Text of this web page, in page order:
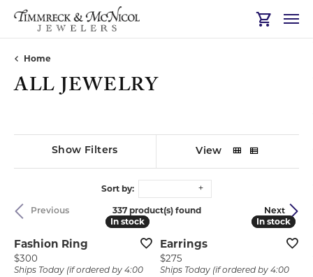
Toggle
Home
ALL JEWELRY
Show Filters View
Sort by:
Previous Next
337 product(s) found
In stock
In stock
Fashion Ring
Price:
$300
Ships Today (if ordered by 4:00
In stock
In stock
Earrings
Price:
$275
Ships Today (if ordered by 4:00